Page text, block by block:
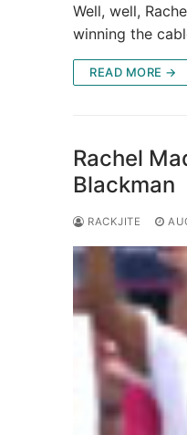
Well, well,
winning the
READ MORE →
Rachel
Blackman
RACKJITE